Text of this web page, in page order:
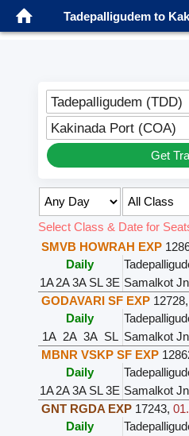
Tadepalligudem to
Tadepalligudem (TDD)
Kakinada Port (COA)
Get
Select Class & Date for
SMVB HOWRAH EXP
Daily
1A 2A3A SL3E Samalkot Jn
GODAVARI SF EXP 12728,
Daily
1A 2A 3A SL Samalkot Jn
MBNR VSKP SF EXP
Daily
1A 2A3A SL3E Samalkot Jn
GNT RGDA EXP 17243,
Daily